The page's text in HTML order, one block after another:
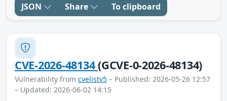
JSON Share To clipboard
CVE-2026-48134(GCVE-0-2026-48134)
Vulnerability from cvelistv5 – Published: 2026-05-26 12:57
– Updated: 2026-06-02 14:15